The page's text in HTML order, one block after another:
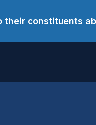
their constituents